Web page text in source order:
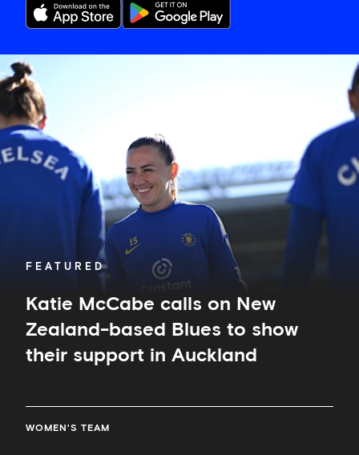
FEATURED
Katie McCabe calls on New
Zealand-based Blues to show
their support in Auckland
WOMEN'S TEAM
Katie
McCabe
calls
on
New
Zealand-
based
Auckland